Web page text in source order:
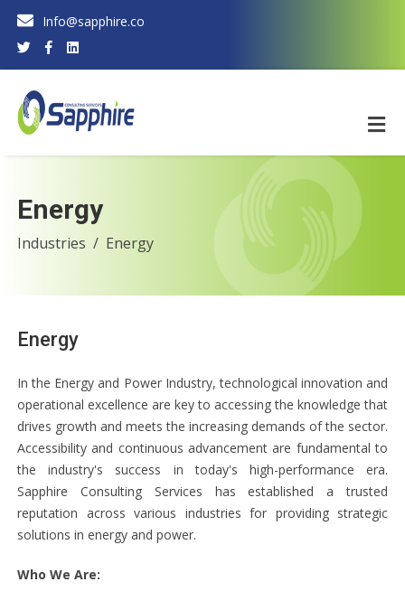
Info@sapphire.co
Energy
Industries Energy
Energy
In the Energy and Power Industry, technological innovation and
operational excellence are key to accessing the knowledge that
drives growth and meets the increasing demands of the sector.
Accessibility and continuous advancement are fundamental to
the industry's success in today's high-performance era.
Sapphire Consulting Services has established a trusted
reputation across various industries for providing strategic
solutions in energy and power.
Who We Are: